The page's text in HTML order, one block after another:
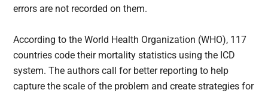
errors are not recorded on them.
According to the World Health Organization (WHO), 117
countries code their mortality statistics using the ICD
system. The authors call for better reporting to help
capture the scale of the problem and create strategies for